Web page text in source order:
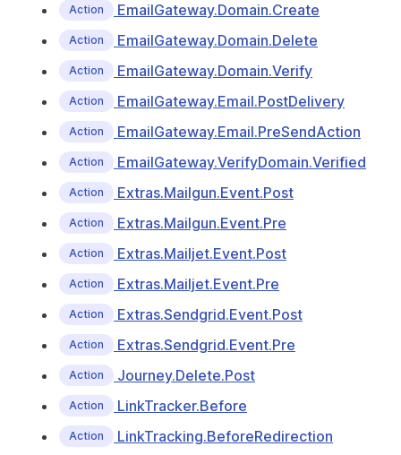
Action EmailGateway.Domain.Create
Action EmailGateway.Domain.Delete
Action EmailGateway.Domain.Verify
Action EmailGateway.Email.PostDelivery
Action EmailGateway.Email.PreSendAction
Action EmailGateway.VerifyDomain.Verified
Action Extras.Mailgun.Event.Post
Action Extras.Mailgun.Event.Pre
Action Extras.Mailjet.Event.Post
Action Extras.Mailjet.Event.Pre
Action Extras.Sendgrid.Event.Post
Action Extras.Sendgrid.Event.Pre
Action Journey.Delete.Post
Action LinkTracker.Before
Action LinkTracking.BeforeRedirection